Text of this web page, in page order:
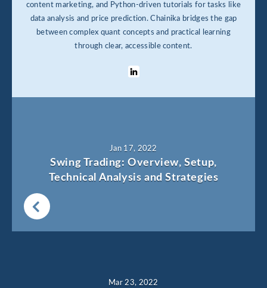
content marketing, and Python-driven tutorials for tasks like
data analysis and price prediction. Chainika bridges the gap
between complex quant concepts and practical learning
through clear, accessible content.
Jan 17, 2022
Swing Trading: Overview, Setup,
Technical Analysis and Strategies
Mar 23, 2022